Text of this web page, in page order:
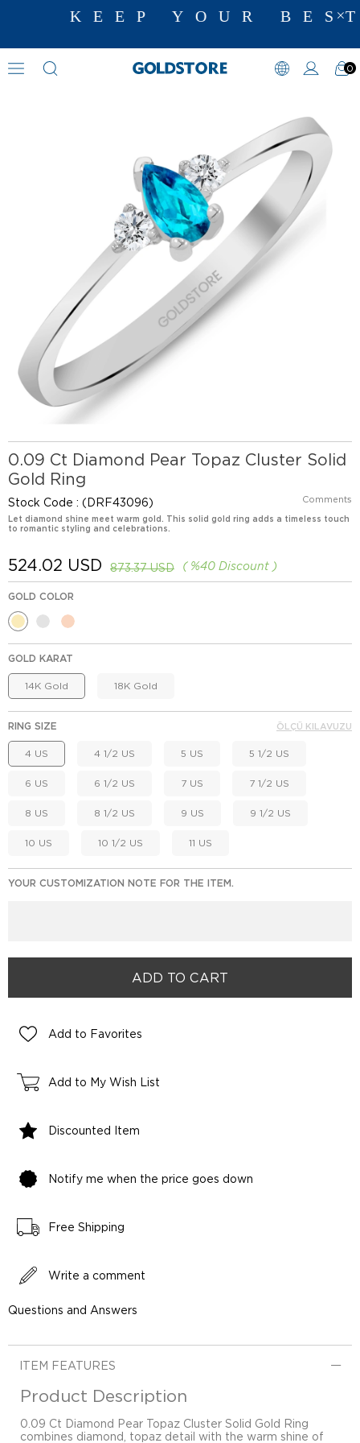
KEEP YOUR
0
Diamond Ring Models
0.09 Ct Diamond Pear Topaz Cluster Solid
Gold Ring
Stock Code (DRF43096) Comments
Let diamond shine meet warm gold. This solid gold ring adds a timeless touch
to romantic styling and celebrations.
%40 Discount
873.37 USD
524.02 USD
GOLD COLOR
GOLD KARAT
14K Gold 18K Gold
RING SIZE
4 US 4 1/2 US 5 US 5 1/2 US
6 US 6 1/2 US 7 US 7 1/2 US
8 US 8 1/2 US 9 US 9 1/2 US
10 US 10 1/2 US 11 US
ÖLÇÜ KILAVUZU
YOUR CUSTOMIZATION NOTE FOR THE ITEM.
Add to Favorites
Add to My Wish List
Discounted Item
Notify me when the price goes down
Free Shipping
Write a comment
Questions and Answers
ITEM FEATURES
Product Description
0.09 Ct Diamond Pear Topaz Cluster Solid Gold Ring
combines diamond, topaz detail with the warm shine of